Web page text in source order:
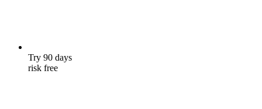
Try 90 days
risk free